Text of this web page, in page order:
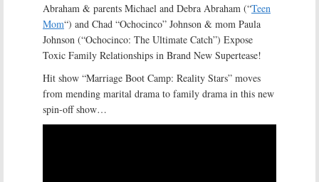
Abraham & parents Michael and Debra Abraham (“Teen
Mom“) and Chad “Ochocinco” Johnson & mom Paula
Johnson (“Ochocinco: The Ultimate Catch”) Expose
Toxic Family Relationships in Brand New Supertease!
Hit show “Marriage Boot Camp: Reality Stars” moves
from mending marital drama to family drama in this new
spin-off show…